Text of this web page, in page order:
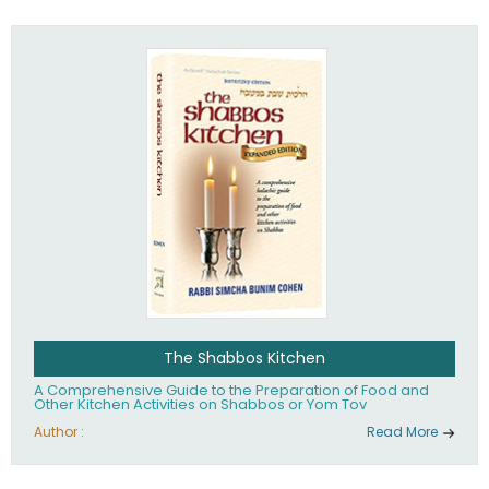
The Shabbos Kitchen
A Comprehensive Guide to the Preparation of Food and
Other Kitchen Activities on Shabbos or Yom Tov
Author : Read More